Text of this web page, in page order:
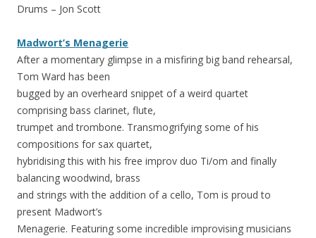
Drums – Jon Scott
Madwort’s Menagerie
After a momentary glimpse in a misfiring big band rehearsal,
Tom Ward has been
bugged by an overheard snippet of a weird quartet
comprising bass clarinet, flute,
trumpet and trombone. Transmogrifying some of his
compositions for sax quartet,
hybridising this with his free improv duo Ti/om and finally
balancing woodwind, brass
and strings with the addition of a cello, Tom is proud to
present Madwort’s
Menagerie. Featuring some incredible improvising musicians